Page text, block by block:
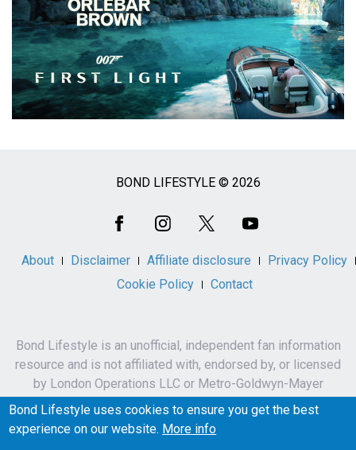
BOND LIFESTYLE © 2026
About Disclaimer Affiliate disclosure
Privacy Policy
Cookie Policy
Contact
Bond Lifestyle is an unofficial, independent fan information
resource and is not affiliated with, endorsed by, or licensed
by London Operations LLC or Metro-Goldwyn-Mayer
Studios Inc.
James Bond, 007 and related names, characters,
Bond Lifestyle uses cookies to ensure you get the best
experience on our website. More info